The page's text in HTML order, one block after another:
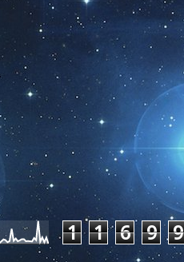
Pageviews
1 1 6 9 9